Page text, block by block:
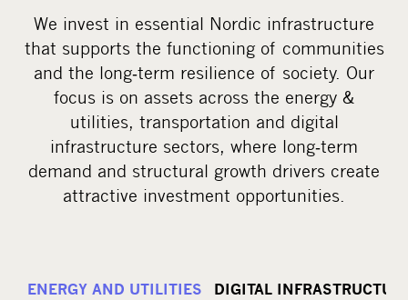
We invest in essential Nordic infrastructure
that supports the functioning of communities
and the long‑term resilience of society. Our
focus is on assets across the energy &
utilities, transportation and digital
infrastructure sectors, where long‑term
demand and structural growth drivers create
attractive investment opportunities.
ENERGY AND UTILITIES DIGITAL